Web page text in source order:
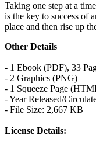
Taking one step at a
is the key to success of
place and then rise up
Other Details
- 1 Ebook (PDF), 33
- 2 Graphics (PNG)
- 1 Squeeze Page
- Year Released/
- File Size: 2,667 KB
License Details: